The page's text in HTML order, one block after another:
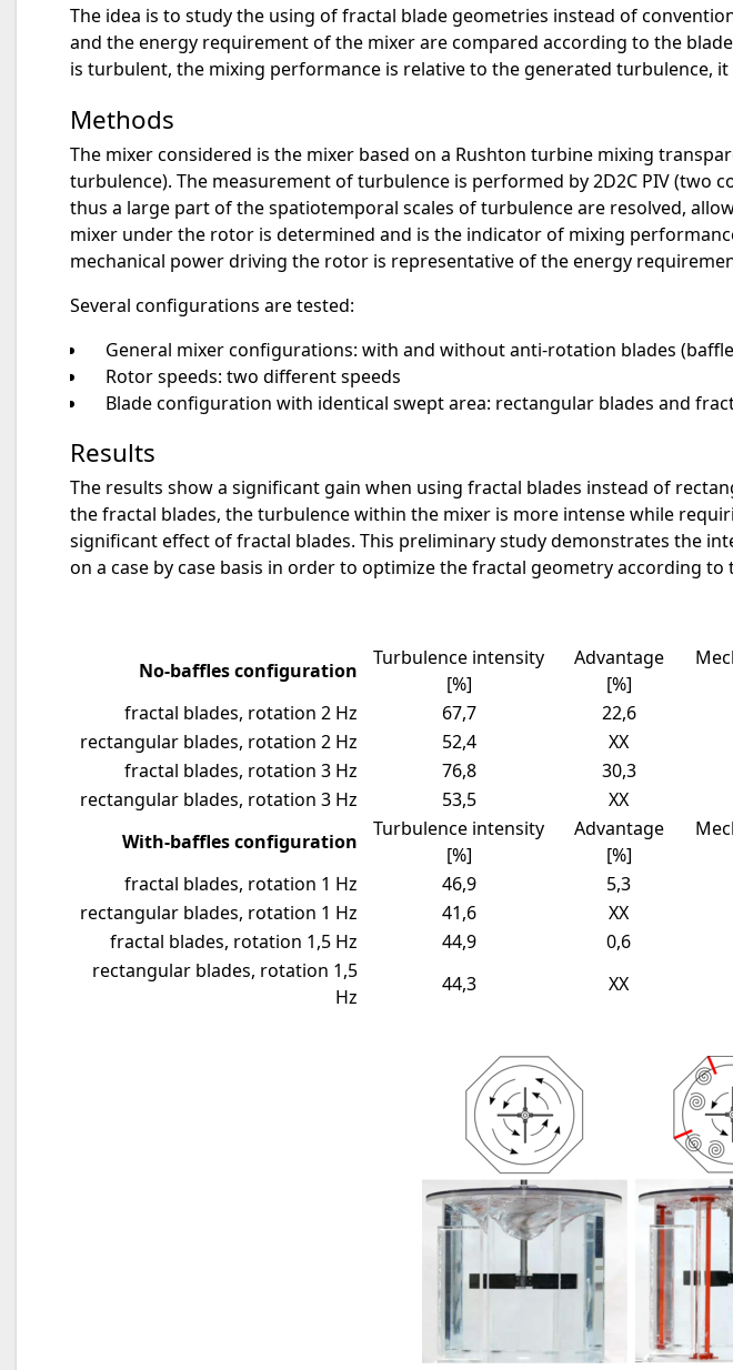
The idea is to study the using of fractal blade geometries instead of
and the energy requirement of the mixer are compared according to the
is turbulent, the mixing performance is relative to the generated turbulence,
Methods
The mixer considered is the mixer based on a Rushton turbine mixing
turbulence). The measurement of turbulence is performed by 2D2C PIV
thus a large part of the spatiotemporal scales of turbulence are resolved,
mixer under the rotor is determined and is the indicator of mixing
mechanical power driving the rotor is representative of the energy
Several configurations are tested:
General mixer configurations: with and without anti-rotation blades
Rotor speeds: two different speeds
Blade configuration with identical swept area: rectangular blades and
Results
The results show a significant gain when using fractal blades instead of
the fractal blades, the turbulence within the mixer is more intense while
significant effect of fractal blades. This preliminary study demonstrates the
on a case by case basis in order to optimize the fractal geometry according to
No-baffles configuration
Turbulence intensity
[%]
Advantage
[%]
fractal blades, rotation 2 Hz
67,7 22,6
rectangular blades, rotation 2 Hz
52,4 XX
fractal blades, rotation 3 Hz
76,8 30,3
rectangular blades, rotation 3 Hz
53,5 XX
With-baffles configuration
Turbulence intensity
[%]
Advantage
[%]
fractal blades, rotation 1 Hz
46,9 5,3
rectangular blades, rotation 1 Hz
41,6 XX
fractal blades, rotation 1,5 Hz
44,9 0,6
rectangular blades, rotation 1,5
Hz
44,3 XX